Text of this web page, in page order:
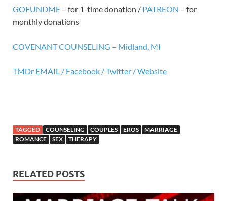
GOFUNDME – for 1-time donation / PATREON – for
monthly donations
COVENANT COUNSELING – Midland, MI
TMDr EMAIL / Facebook /Twitter /Website
TAGGED COUNSELING COUPLES EROS
MARRIAGE
ROMANCE
SEX THERAPY
RELATED POSTS